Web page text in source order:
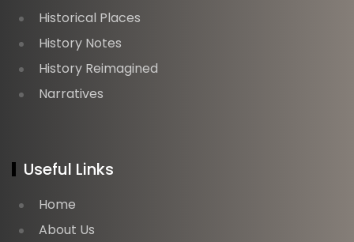
Historical Places
History Notes
History Reimagined
Narratives
Useful Links
Home
About Us